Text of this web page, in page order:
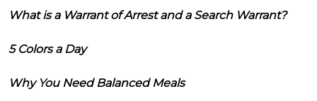
What is a Warrant of Arrest and a Search Warrant?
5 Colors a Day
Why You Need Balanced Meals